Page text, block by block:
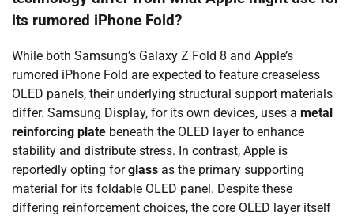
its rumored iPhone Fold?
While both Samsung’s Galaxy Z Fold 8 and Apple’s
rumored iPhone Fold are expected to feature creaseless
OLED panels, their underlying structural support materials
differ. Samsung Display, for its own devices, uses a metal
reinforcing plate beneath the OLED layer to enhance
stability and distribute stress. In contrast, Apple is
reportedly opting forglass as the primary supporting
material for its foldable OLED panel. Despite these
differing reinforcement choices, the core OLED layer itself